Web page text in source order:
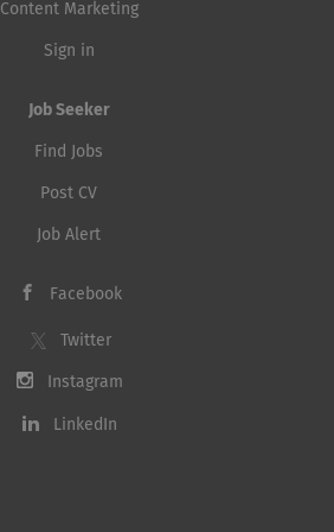
Content Marketing
Sign in
Job Seeker
Find Jobs
Post CV
Job Alert
Facebook
Twitter
Instagram
LinkedIn